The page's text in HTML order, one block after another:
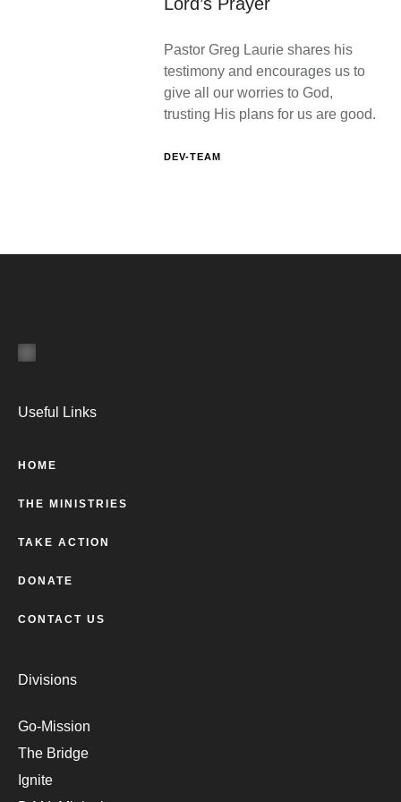
Pastor Greg Laurie shares his
testimony and encourages us to
give all our worries to God,
trusting His plans for us are good.
DEV-TEAM
Useful Links
HOME
THE MINISTRIES
TAKE ACTION
DONATE
CONTACT US
Divisions
Go-Mission
The Bridge
Ignite